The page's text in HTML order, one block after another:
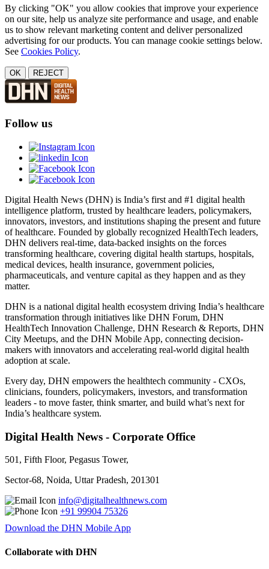
By clicking "OK" you allow cookies that improve your experience
on our site, help us analyze site performance and usage, and enable
us to show relevant marketing content and deliver personalized
advertising for our products. You can manage cookie settings below.
See Cookies Policy.
OK REJECT
Follow us
Digital Health News (DHN) is India’s first and #1 digital health
intelligence platform, trusted by healthcare leaders, policymakers,
innovators, investors, and institutions shaping the present and future
of healthcare. Founded by globally recognized HealthTech leaders,
DHN delivers real-time, data-backed insights on the forces
transforming healthcare, covering digital health startups, hospitals,
medical devices, health insurance, government policies,
pharmaceuticals, and venture capital as they happen and as they
matter.
DHN is a national digital health ecosystem driving India’s healthcare
transformation through initiatives like DHN Forum, DHN
HealthTech Innovation Challenge, DHN Research & Reports, DHN
City Meetups, and the DHN Mobile App, connecting decision-
makers with innovators and accelerating real-world digital health
adoption at scale.
Every day, DHN empowers the healthtech community - CXOs,
clinicians, founders, policymakers, investors, and transformation
leaders - to move faster, think smarter, and build what’s next for
India’s healthcare system.
Digital Health News - Corporate Office
501, Fifth Floor, Pegasus Tower,
Sector-68, Noida, Uttar Pradesh, 201301
info@digitalhealthnews.com
+91 99904 75326
Download the DHN Mobile App
Collaborate with DHN